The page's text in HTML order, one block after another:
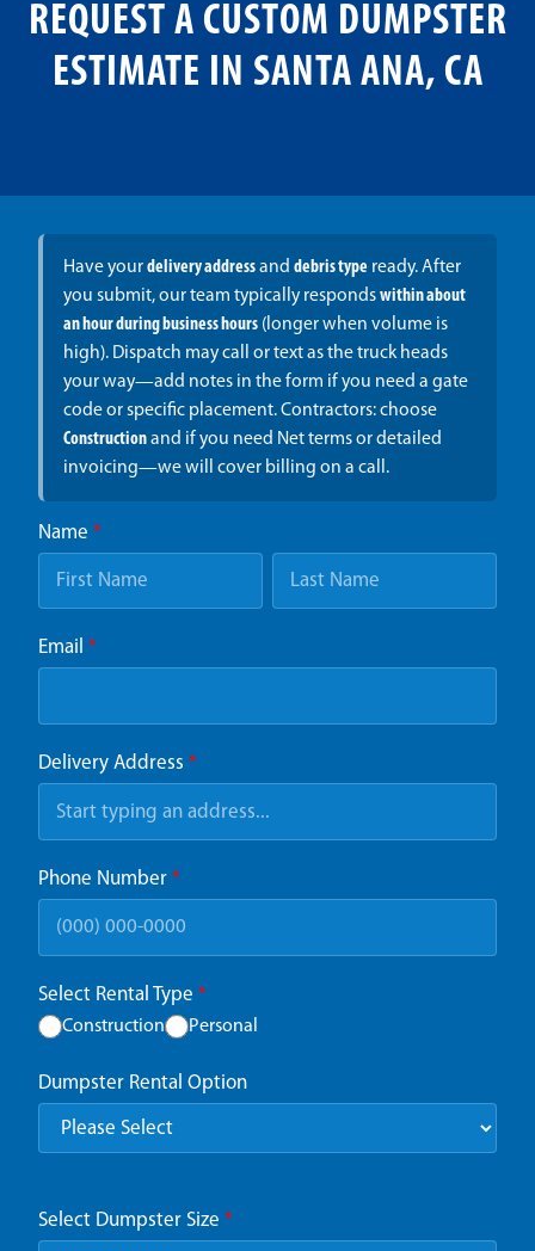
REQUEST A CUSTOM DUMPSTER
ESTIMATE IN SANTA ANA, CA
Have yourdelivery addressand debris typeready. After
you submit, our team typically respondswithin about
an hour during business hours(longer when volume is
high). Dispatch may call or text as the truck heads
your way—add notes in the form if you need a gate
code or specific placement. Contractors: choose
Constructionand if you need Net terms or detailed
invoicing—we will cover billing on a call.
Name *
Email *
Delivery Address *
Phone Number *
Select Rental Type *
Construction Personal
Dumpster Rental Option
Select Dumpster Size *